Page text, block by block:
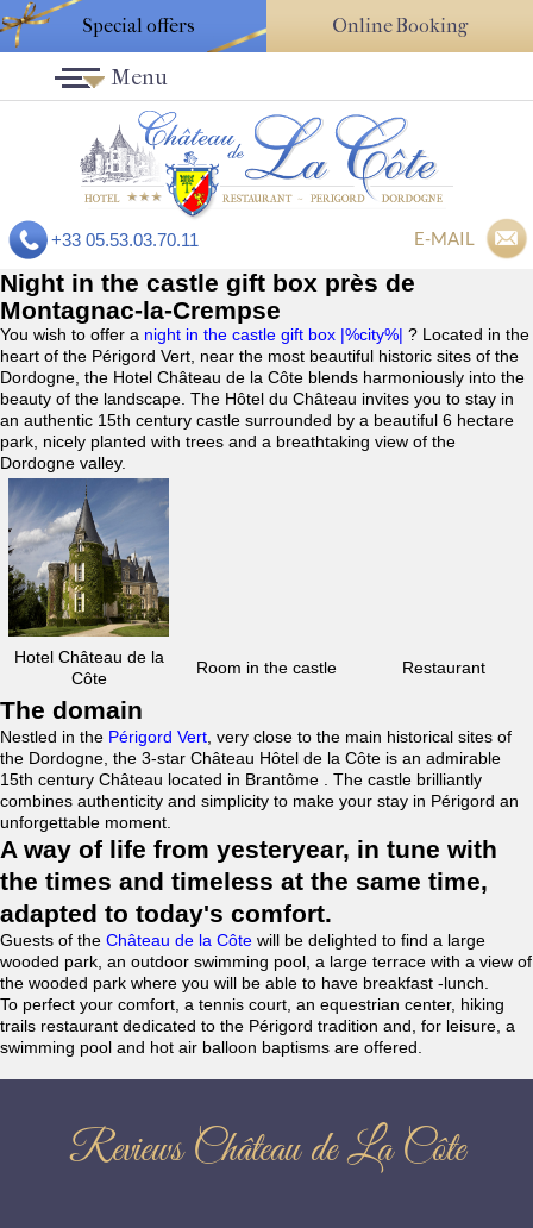
Special offers Online Booking
+33 05.53.03.70.11 E-MAIL
Menu
Night in the castle gift box près de
Montagnac-la-Crempse
You wish to offer a night in the castle gift box |%city%| ? Located in the
heart of the Périgord Vert, near the most beautiful historic sites of the
Dordogne, the Hotel Château de la Côte blends harmoniously into the
beauty of the landscape. The Hôtel du Château invites you to stay in
an authentic 15th century castle surrounded by a beautiful 6 hectare
park, nicely planted with trees and a breathtaking view of the
Dordogne valley.
Hotel Château de la
Côte
Room in the castle Restaurant
The domain
Nestled in the Périgord Vert , very close to the main historical sites of
the Dordogne, the 3-star Château Hôtel de la Côte is an admirable
15th century Château located in Brantôme . The castle brilliantly
combines authenticity and simplicity to make your stay in Périgord an
unforgettable moment.
A way of life from yesteryear, in tune with
the times and timeless at the same time,
adapted to today's comfort.
Guests of the Château de la Côte will be delighted to find a large
wooded park, an outdoor swimming pool, a large terrace with a view of
the wooded park where you will be able to have breakfast -lunch.
To perfect your comfort, a tennis court, an equestrian center, hiking
trails restaurant dedicated to the Périgord tradition and, for leisure, a
swimming pool and hot air balloon baptisms are offered.
Reviews Château de La Côte